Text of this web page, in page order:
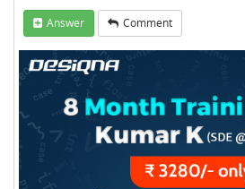
Answer Comment